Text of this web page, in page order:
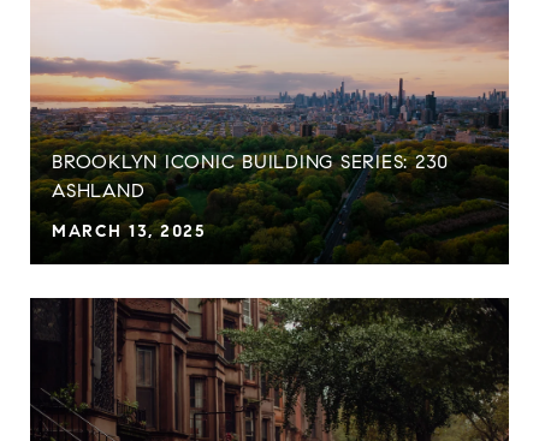
BROOKLYN ICONIC BUILDING SERIES: 230
ASHLAND
MARCH 13, 2025